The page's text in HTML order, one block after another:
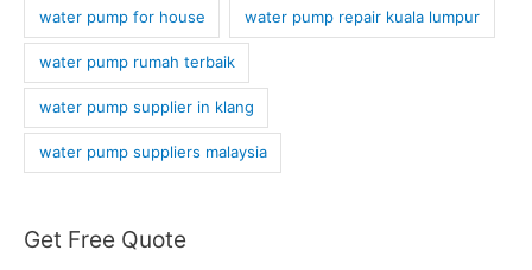
water pump for house water pump repair kuala lumpur
water pump rumah terbaik
water pump supplier in klang
water pump suppliers malaysia
Get Free Quote